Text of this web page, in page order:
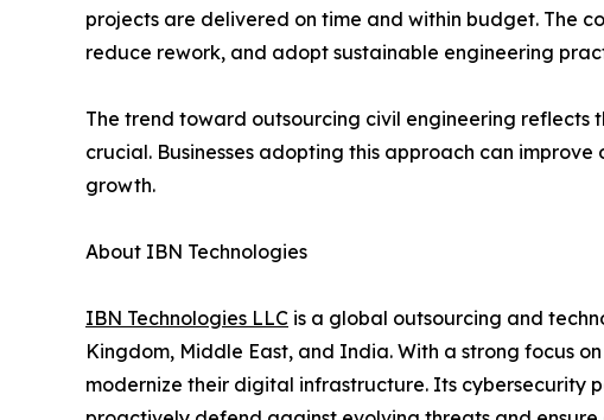
projects are delivered on time and within budget. The
reduce rework, and adopt sustainable engineering
The trend toward outsourcing civil engineering
crucial. Businesses adopting this approach can
growth.
About IBN Technologies
IBN Technologies LLC is a global outsourcing and
Kingdom, Middle East, and India. With a strong focus
modernize their digital infrastructure. Its cybersecurity